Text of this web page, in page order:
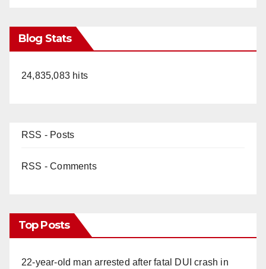
Blog Stats
24,835,083 hits
RSS - Posts
RSS - Comments
Top Posts
22-year-old man arrested after fatal DUI crash in